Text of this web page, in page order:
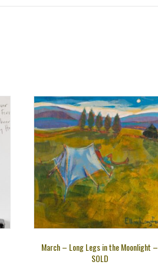
March – Long Legs in the Moonlight –
SOLD